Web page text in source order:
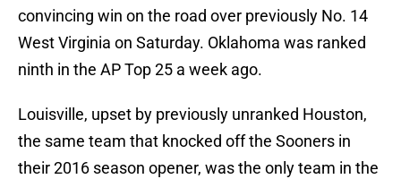
convincing win on the road over previously No. 14
West Virginia on Saturday. Oklahoma was ranked
ninth in the AP Top 25 a week ago.
Louisville, upset by previously unranked Houston,
the same team that knocked off the Sooners in
their 2016 season opener, was the only team in the